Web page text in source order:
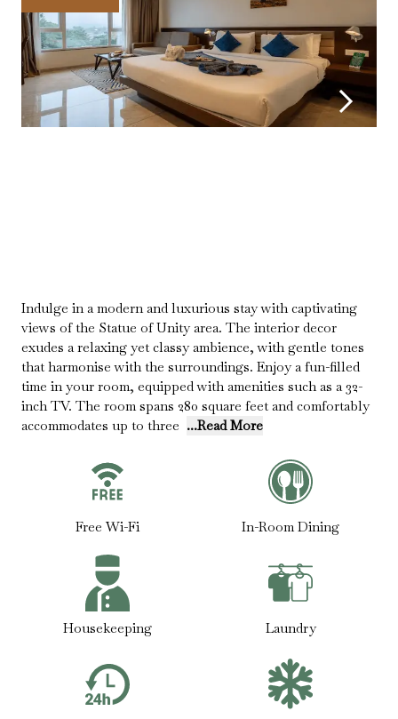
Indulge in a modern and luxurious stay with captivating
views of the Statue of Unity area. The interior decor
exudes a relaxing yet classy ambience, with gentle tones
that harmonise with the surroundings. Enjoy a fun-filled
time in your room, equipped with amenities such as a 32-
inch TV. The room spans 280 square feet and comfortably
accommodates up to three ...Read More
Free Wi-Fi In-Room Dining
Housekeeping Laundry